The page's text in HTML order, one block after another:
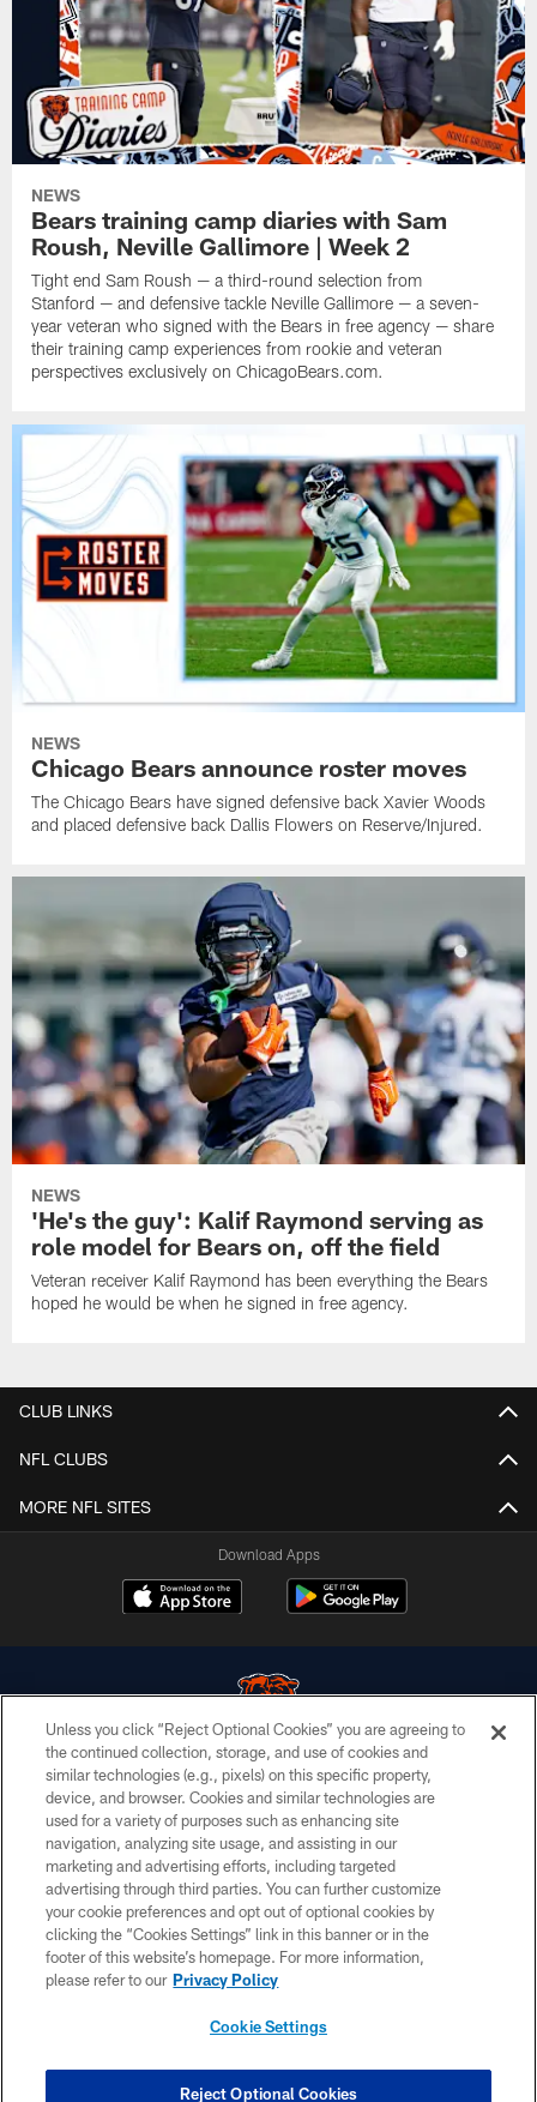
NEWS
Bears training camp diaries with Sam
Roush, Neville Gallimore | Week 2
Tight end Sam Roush — a third-round selection from
Stanford — and defensive tackle Neville Gallimore — a seven-
year veteran who signed with the Bears in free agency — share
their training camp experiences from rookie and veteran
perspectives exclusively on ChicagoBears.com.
NEWS
Chicago Bears announce roster moves
The Chicago Bears have signed defensive back Xavier Woods
and placed defensive back Dallis Flowers on Reserve/Injured.
NEWS
'He's the guy': Kalif Raymond serving as
role model for Bears on, off the field
Veteran receiver Kalif Raymond has been everything the Bears
hoped he would be when he signed in free agency.
CLUB LINKS
NFL CLUBS
MORE NFL SITES
Download Apps
© Chicago Bears. All rights reserved.
ACCESSIBILITY
CONTACT US
EMPLOYMENT
PRIVACY POLICY
TERMS & CONDITIONS
COOKIE SETTINGS
Unless you click “Reject Optional Cookies” you are agreeing to
the continued collection, storage, and use of cookies and
similar technologies (e.g., pixels) on this specific property,
device, and browser. Cookies and similar technologies are
used for a variety of purposes such as enhancing site
navigation, analyzing site usage, and assisting in our
marketing and advertising efforts, including targeted
advertising through third parties. You can further customize
your cookie preferences and opt out of optional cookies by
clicking the “Cookies Settings” link in this banner or in the
footer of this website’s homepage. For more information,
please refer to our Privacy Policy
Cookie Settings
Reject Optional Cookies